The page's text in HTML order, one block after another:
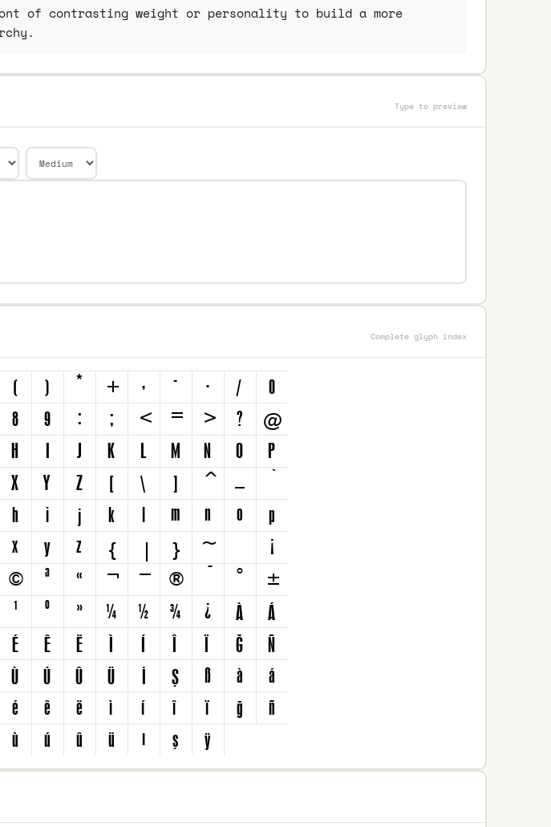
of contrasting weight or personality to build a more
Type to preview
Complete glyph index